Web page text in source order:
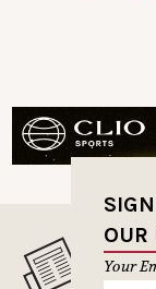
OUR
Your